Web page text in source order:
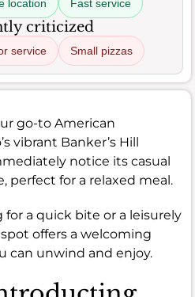
location Fast service
criticized
service Small pizzas
go-to American
vibrant Banker’s Hill
notice its casual
perfect for a relaxed meal.
a quick bite or a leisurely
offers a welcoming
can unwind and enjoy.